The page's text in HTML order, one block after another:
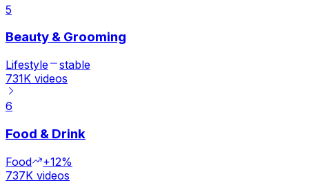
5
Beauty & Grooming
Lifestyle
stable
731K videos
6
Food & Drink
Food
+12%
737K videos